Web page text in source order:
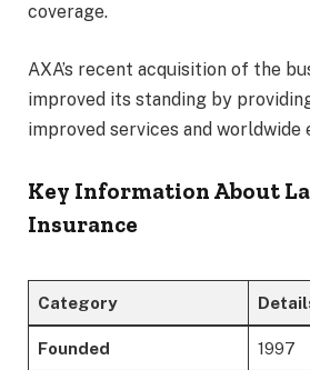
coverage.
AXA’s recent acquisition of the
improved its standing by
improved services and worldwide
Key Information About
Insurance
Category
Founded 1997